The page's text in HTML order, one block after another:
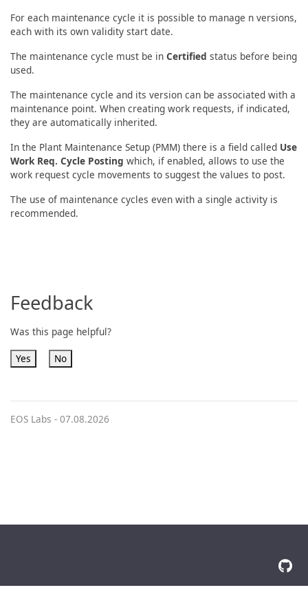
For each maintenance cycle it is possible to manage n versions,
each with its own validity start date.
The maintenance cycle must be in Certified status before being
used.
The maintenance cycle and its version can be associated with a
maintenance point. When creating work requests, if indicated,
they are automatically inherited.
In the Plant Maintenance Setup (PMM) there is a field called Use
Work Req. Cycle Posting which, if enabled, allows to use the
work request cycle movements to suggest the values to post.
The use of maintenance cycles even with a single activity is
recommended.
Feedback
Was this page helpful?
Yes No
EOS Labs - 07.08.2026